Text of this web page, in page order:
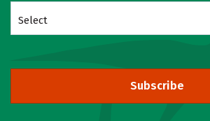
Select
Subscribe